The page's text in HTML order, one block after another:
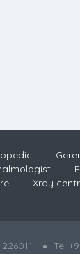
Xray
Tel